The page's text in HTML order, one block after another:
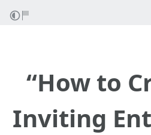
“How to
Inviting